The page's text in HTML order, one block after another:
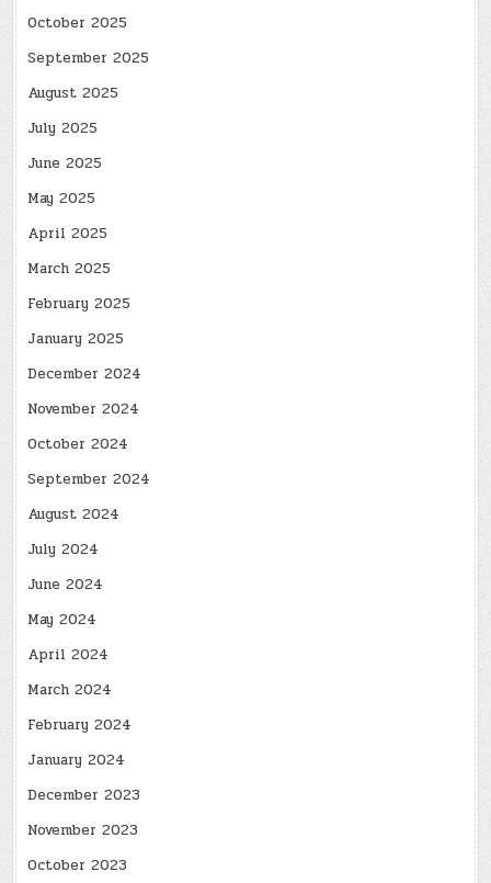
October 2025
September 2025
August 2025
July 2025
June 2025
May 2025
April 2025
March 2025
February 2025
January 2025
December 2024
November 2024
October 2024
September 2024
August 2024
July 2024
June 2024
May 2024
April 2024
March 2024
February 2024
January 2024
December 2023
November 2023
October 2023